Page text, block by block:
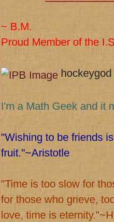
~ B.M.
Proud Member of the
hockeygod
I'm a Math Geek and it
"Wishing to be friends
fruit."~Aristotle
"Time is too slow for
for those who grieve,
love, time is